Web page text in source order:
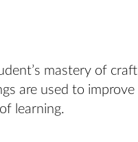
mastery of craft
are used to improve
learning.